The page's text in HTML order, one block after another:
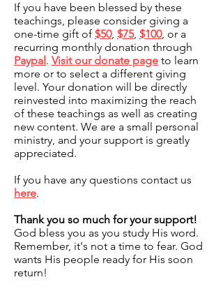
If you have been blessed by these
teachings, please consider giving a
one-time gift of $50, $75, $100, or a
recurring monthly donation through
Paypal . Visit our donate page to learn
more or to select a different giving
level. Your donation will be directly
reinvested into maximizing the reach
of these teachings as well as creating
new content. We are a small personal
ministry, and your support is greatly
appreciated.
If you have any questions contact us
here.
Thank you so much for your support!
God bless you as you study His word.
Remember, it's not a time to fear. God
wants His people ready for His soon
return!